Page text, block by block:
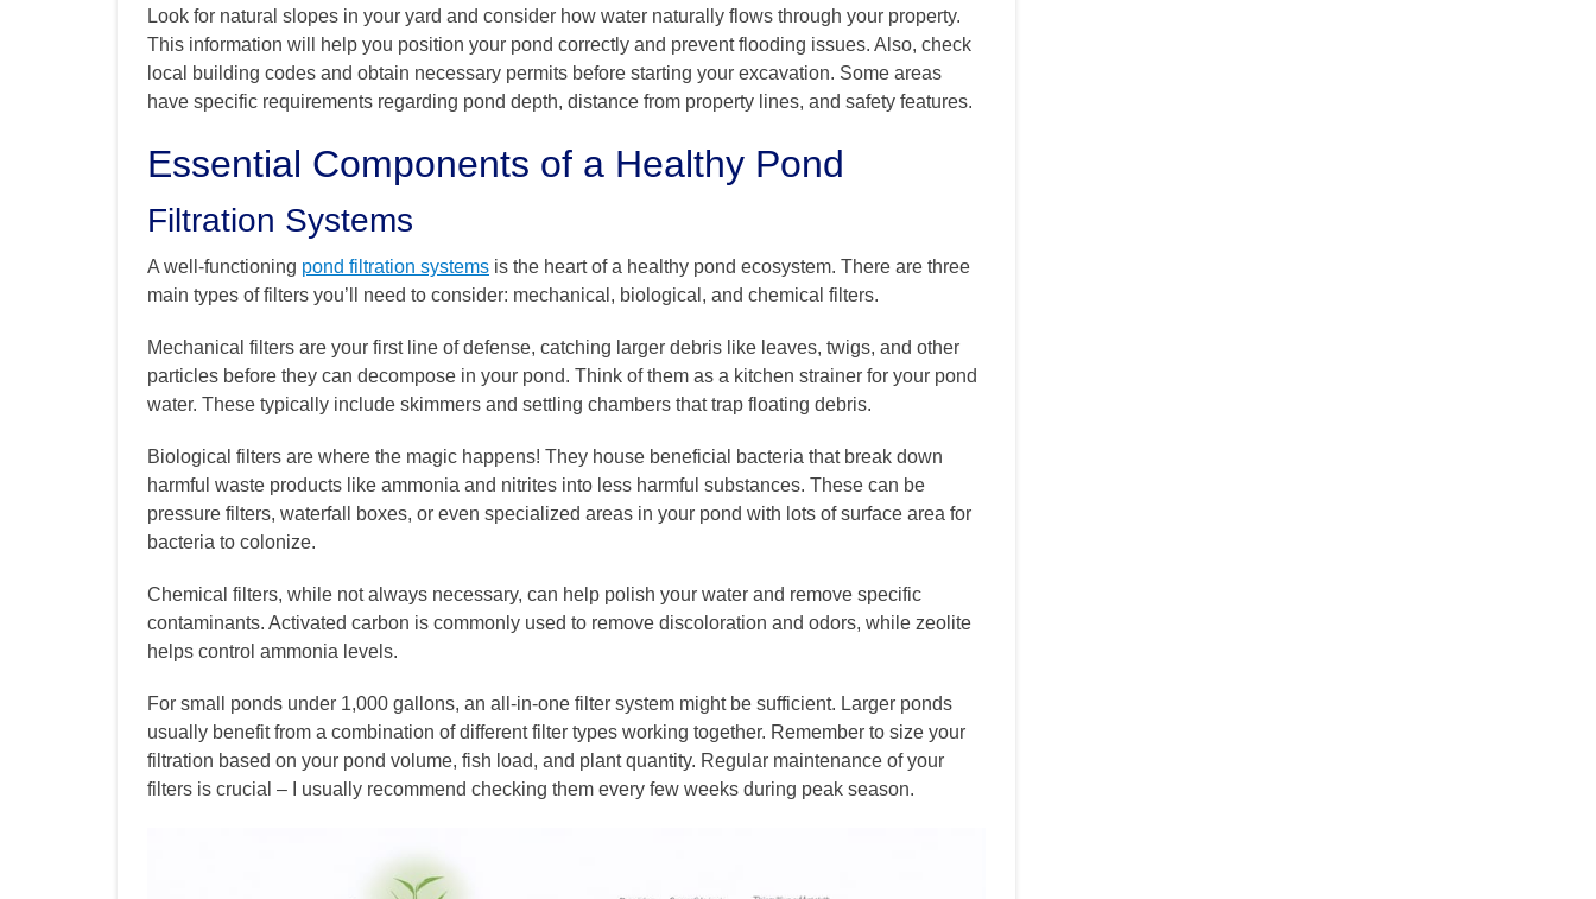
Look for natural slopes in your yard and consider how water naturally flows through your property.
This information will help you position your pond correctly and prevent flooding issues. Also, check
local building codes and obtain necessary permits before starting your excavation. Some areas
have specific requirements regarding pond depth, distance from property lines, and safety features.
Essential Components of a Healthy Pond
Filtration Systems
A well-functioning pond filtration systems is the heart of a healthy pond ecosystem. There are three
main types of filters you’ll need to consider: mechanical, biological, and chemical filters.
Mechanical filters are your first line of defense, catching larger debris like leaves, twigs, and other
particles before they can decompose in your pond. Think of them as a kitchen strainer for your pond
water. These typically include skimmers and settling chambers that trap floating debris.
Biological filters are where the magic happens! They house beneficial bacteria that break down
harmful waste products like ammonia and nitrites into less harmful substances. These can be
pressure filters, waterfall boxes, or even specialized areas in your pond with lots of surface area for
bacteria to colonize.
Chemical filters, while not always necessary, can help polish your water and remove specific
contaminants. Activated carbon is commonly used to remove discoloration and odors, while zeolite
helps control ammonia levels.
For small ponds under 1,000 gallons, an all-in-one filter system might be sufficient. Larger ponds
usually benefit from a combination of different filter types working together. Remember to size your
filtration based on your pond volume, fish load, and plant quantity. Regular maintenance of your
filters is crucial – I usually recommend checking them every few weeks during peak season.